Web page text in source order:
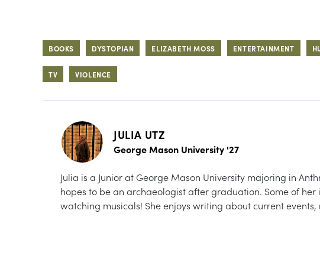
BOOKS DYSTOPIAN ELIZABETH MOSS ENTERTAINMENT
TV VIOLENCE
JULIA UTZ
George Mason University '27
Julia is a Junior at George Mason University majoring in
hopes to be an archaeologist after graduation. Some of
watching musicals! She enjoys writing about current